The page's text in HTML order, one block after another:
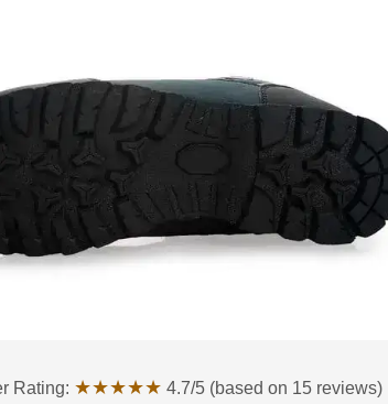
Rating: ★★★★★ 4.7/5 (based on 15 reviews)